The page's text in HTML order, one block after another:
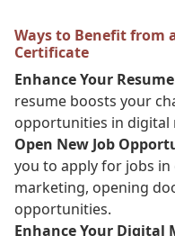
Ways to Benefit from
Certificate
Enhance Your Resume
resume boosts your
opportunities in digital
Open New Job
you to apply for jobs
marketing, opening
opportunities.
Enhance Your Digital